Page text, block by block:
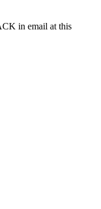
in email at this